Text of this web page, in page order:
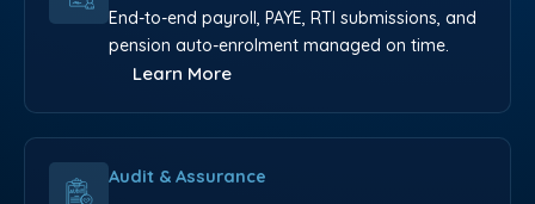
End-to-end payroll, PAYE, RTI submissions, and
pension auto-enrolment managed on time.
Learn More
Audit & Assurance